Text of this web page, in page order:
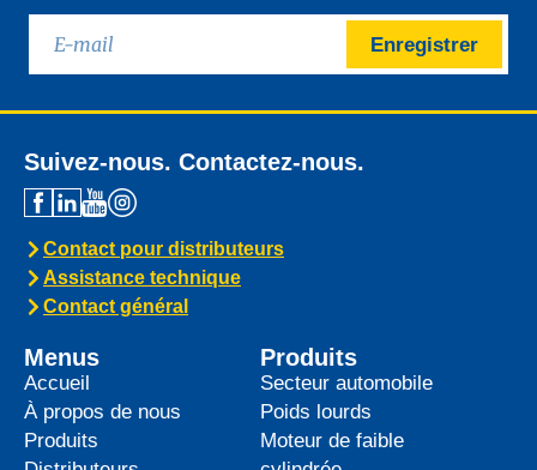
Enregistrer
Suivez-nous. Contactez-nous.
Contact pour distributeurs
Assistance technique
Contact général
Menus
Accueil
À propos de nous
Produits
Produits
Secteur automobile
Poids lourds
Moteur de faible